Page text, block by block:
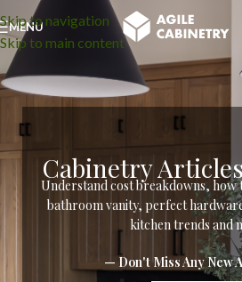
Skip to navigation
Skip to main content
MENU
Cabinetry
Understand cost breakdowns, how
bathroom vanity, perfect
kitchen trends and
— Don't Miss Any New